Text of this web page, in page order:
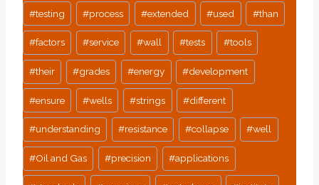
#testing #process #extended #used #than
#factors #service #wall #tests #tools
#their #grades #energy #development
#ensure #wells #strings #different
#understanding #resistance #collapse #well
#Oil and Gas #precision #applications